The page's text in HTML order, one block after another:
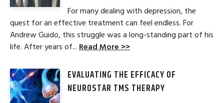
For many dealing with depression, the
quest for an effective treatment can feel endless. For
Andrew Guido, this struggle was a long-standing part of his
life. After years of... Read More >>
EVALUATING THE EFFICACY OF
NEUROSTAR TMS THERAPY